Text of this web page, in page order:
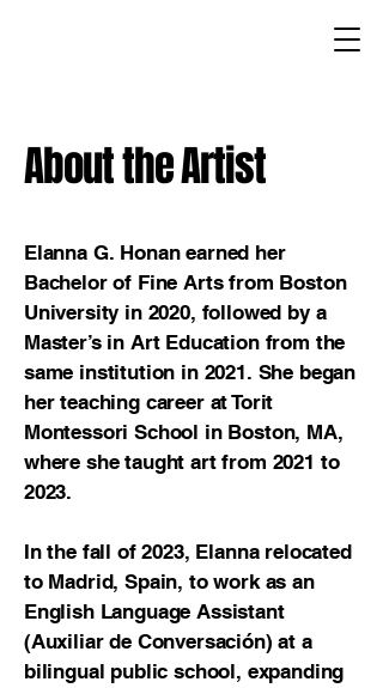
About the Artist
Elanna G. Honan earned her
Bachelor of Fine Arts from Boston
University in 2020, followed by a
Master’s in Art Education from the
same institution in 2021. She began
her teaching career at Torit
Montessori School in Boston, MA,
where she taught art from 2021 to
2023.
In the fall of 2023, Elanna relocated
to Madrid, Spain, to work as an
English Language Assistant
(Auxiliar de Conversación) at a
bilingual public school, expanding